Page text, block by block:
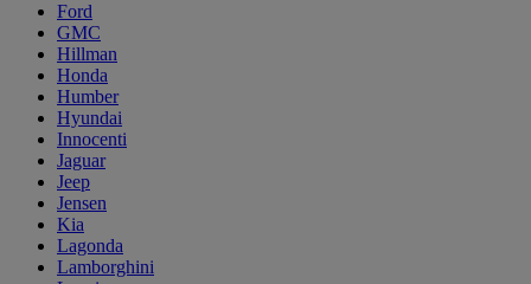
Ford
GMC
Hillman
Honda
Humber
Hyundai
Innocenti
Jaguar
Jeep
Jensen
Kia
Lagonda
Lamborghini